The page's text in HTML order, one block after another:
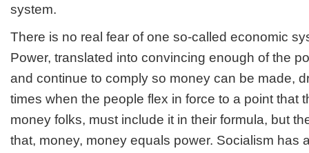
system.
There is no real fear of one so-called economic
Power, translated into convincing enough of the
and continue to comply so money can be made,
times when the people flex in force to a point that
money folks, must include it in their formula, but
that, money, money equals power. Socialism has